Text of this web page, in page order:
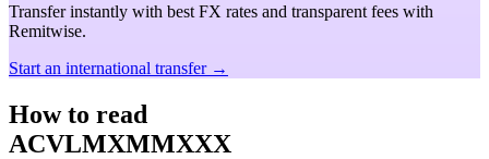
Transfer instantly with best FX rates and transparent fees with
Remitwise.
Start an international transfer →
How to read
ACVLMXMMXXX